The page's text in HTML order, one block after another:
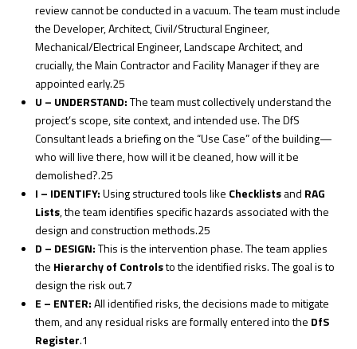
review cannot be conducted in a vacuum. The team must include
the Developer, Architect, Civil/Structural Engineer,
Mechanical/Electrical Engineer, Landscape Architect, and
crucially, the Main Contractor and Facility Manager if they are
appointed early.25
U – UNDERSTAND:The team must collectively understand the
project’s scope, site context, and intended use. The DfS
Consultant leads a briefing on the “Use Case” of the building—
who will live there, how will it be cleaned, how will it be
demolished?.25
I – IDENTIFY:Using structured tools like Checklistsand RAG
Lists, the team identifies specific hazards associated with the
design and construction methods.25
D – DESIGN:This is the intervention phase. The team applies
the Hierarchy of Controlsto the identified risks. The goal is to
design the riskout.7
E – ENTER:All identified risks, the decisions made to mitigate
them, and any residual risks are formally entered into the DfS
Register.1